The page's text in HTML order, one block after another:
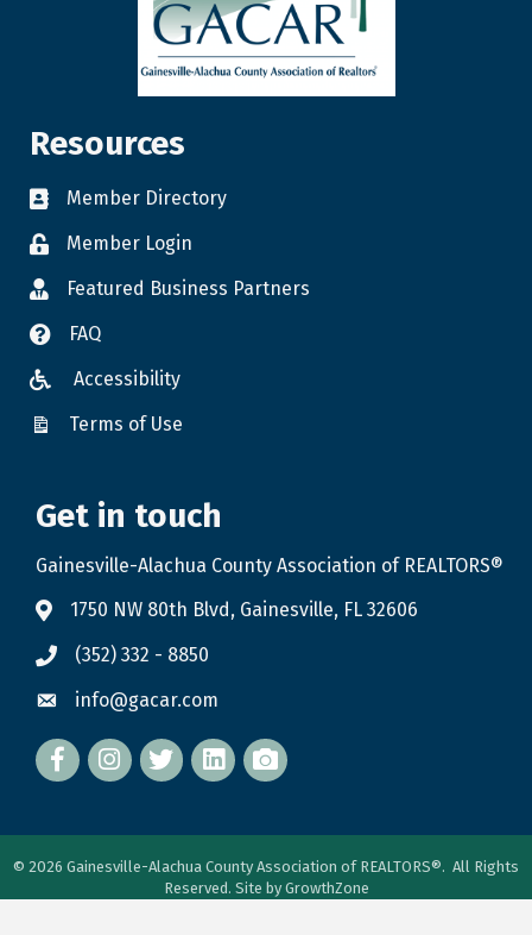
Resources
Member Directory
Member Login
Featured Business Partners
FAQ
Accessibility
Terms of Use
Get in touch
Gainesville-Alachua County Association of REALTORS®
1750 NW 80th Blvd, Gainesville, FL 32606
(352) 332 - 8850
info@gacar.com
Facebook twitterLinkedIn
flickr
© 2026 Gainesville-Alachua County Association of REALTORS®. All Rights
Reserved. Site by GrowthZone